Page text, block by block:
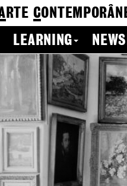
RTE C
LEARNING